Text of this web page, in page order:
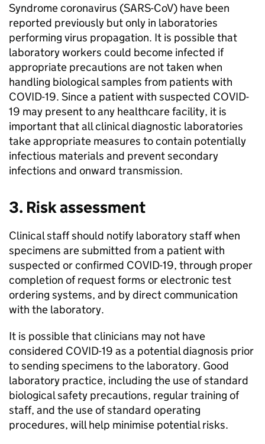
Syndrome coronavirus (SARS-CoV) have been
reported previously but only in laboratories
performing virus propagation. It is possible that
laboratory workers could become infected if
appropriate precautions are not taken when
handling biological samples from patients with
COVID-19. Since a patient with suspected COVID-
19 may present to any healthcare facility, it is
important that all clinical diagnostic laboratories
take appropriate measures to contain potentially
infectious materials and prevent secondary
infections and onward transmission.
3. Risk assessment
Clinical staff should notify laboratory staff when
specimens are submitted from a patient with
suspected or confirmed COVID-19, through proper
completion of request forms or electronic test
ordering systems, and by direct communication
with the laboratory.
It is possible that clinicians may not have
considered COVID-19 as a potential diagnosis prior
to sending specimens to the laboratory. Good
laboratory practice, including the use of standard
biological safety precautions, regular training of
staff, and the use of standard operating
procedures, will help minimise potential risks.